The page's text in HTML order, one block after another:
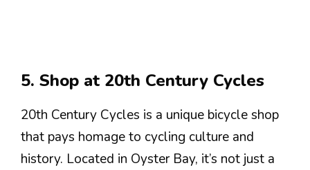
5. Shop at 20th Century Cycles
20th Century Cycles is a unique bicycle shop
that pays homage to cycling culture and
history. Located in Oyster Bay, it’s not just a